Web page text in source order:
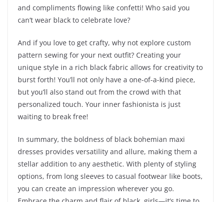
and compliments flowing like confetti! Who said you
can’t wear black to celebrate love?
And if you love to get crafty, why not explore custom
pattern sewing for your next outfit? Creating your
unique style in a rich black fabric allows for creativity to
burst forth! You’ll not only have a one-of-a-kind piece,
but you’ll also stand out from the crowd with that
personalized touch. Your inner fashionista is just
waiting to break free!
In summary, the boldness of black bohemian maxi
dresses provides versatility and allure, making them a
stellar addition to any aesthetic. With plenty of styling
options, from long sleeves to casual footwear like boots,
you can create an impression wherever you go.